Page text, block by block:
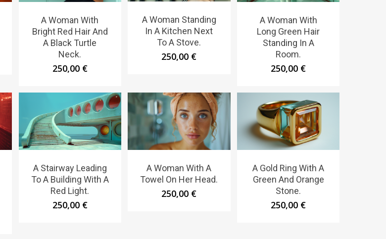
A Woman With
Bright Red Hair And
A Black Turtle
Neck.
250,00 €
A Woman Standing
In A Kitchen Next
To A Stove.
250,00 €
A Woman With
Long Green Hair
Standing In A
Room.
250,00 €
A Stairway Leading
To A Building With A
Red Light.
250,00 €
A Woman With A
Towel On Her Head.
250,00 €
A Gold Ring With A
Green And Orange
Stone.
250,00 €